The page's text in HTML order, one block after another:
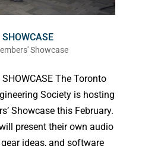
Showcase
The Toronto
Society is hosting
Showcase this February.
present their own audio
ideas, and software